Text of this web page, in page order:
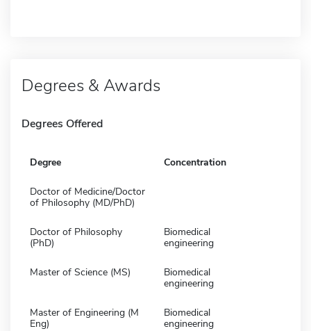
Degrees & Awards
Degrees Offered
Degree Concentration
Doctor of Medicine/Doctor
of Philosophy (MD/PhD)
Doctor of Philosophy
(PhD)
Biomedical
engineering
Master of Science (MS)
Biomedical
engineering
Master of Engineering (M
Eng)
Biomedical
engineering